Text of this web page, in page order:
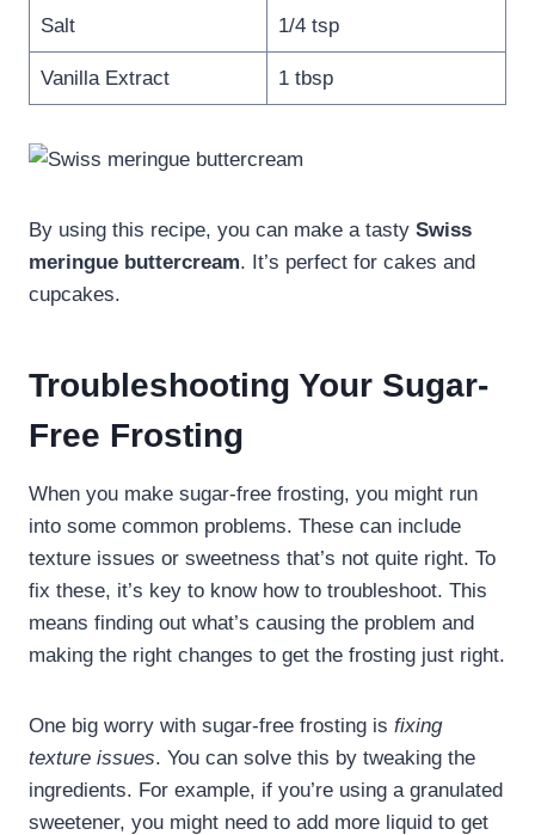
Salt 1/4 tsp
Vanilla Extract 1 tbsp
By using this recipe, you can make a tasty Swiss
meringue buttercream. It’s perfect for cakes and
cupcakes.
Troubleshooting Your Sugar-
Free Frosting
When you make sugar-free frosting, you might run
into some common problems. These can include
texture issues or sweetness that’s not quite right. To
fix these, it’s key to know how to troubleshoot. This
means finding out what’s causing the problem and
making the right changes to get the frosting just right.
One big worry with sugar-free frosting is fixing
texture issues. You can solve this by tweaking the
ingredients. For example, if you’re using a granulated
sweetener, you might need to add more liquid to get